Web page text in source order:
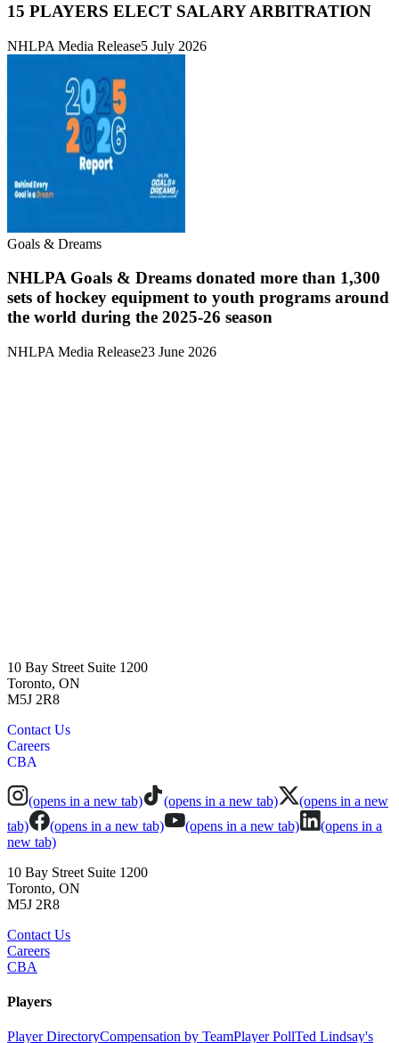
15 PLAYERS ELECT SALARY ARBITRATION
NHLPA Media Release5 July 2026
Goals & Dreams
NHLPA Goals & Dreams donated more than 1,300
sets of hockey equipment to youth programs around
the world during the 2025-26 season
NHLPA Media Release23 June 2026
10 Bay Street Suite 1200
Toronto, ON
M5J 2R8
Contact Us
Careers
CBA
(opens in a new tab) (opens in a new tab)
(opens in a new
tab)
(opens in a new tab) (opens in a new tab)
(opens in a
new tab)
10 Bay Street Suite 1200
Toronto, ON
M5J 2R8
Contact Us
Careers
CBA
Players
Player DirectoryCompensation by TeamPlayer PollTed Lindsay's